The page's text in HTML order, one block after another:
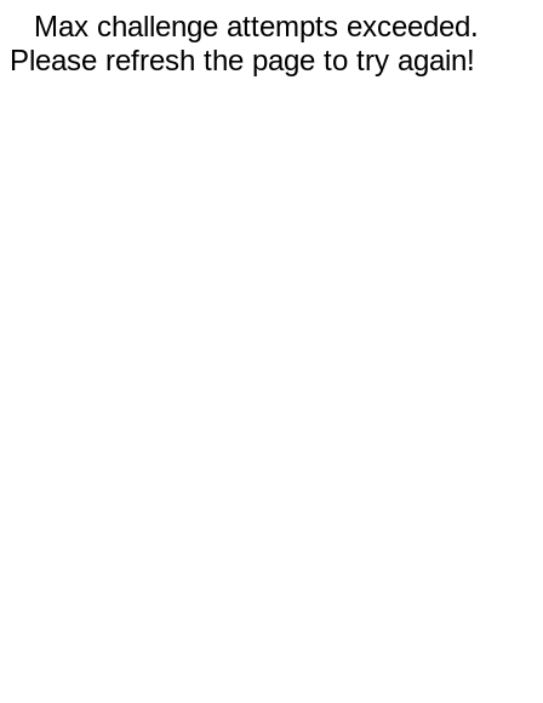
Max challenge attempts exceeded.
Please refresh the page to try again!